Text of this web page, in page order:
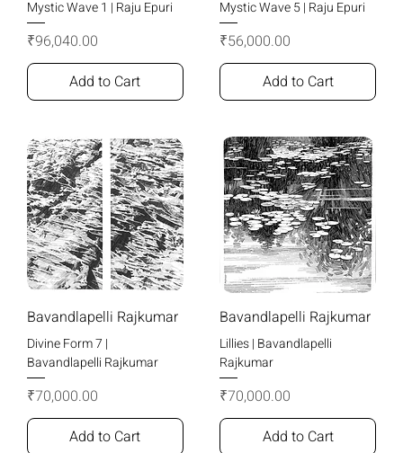
Mystic Wave 1 | Raju Epuri
Price
₹96,040.00
Add to Cart
Mystic Wave 5 | Raju Epuri
Price
₹56,000.00
Add to Cart
Bavandlapelli Rajkumar
Divine Form 7 |
Bavandlapelli Rajkumar
Price
₹70,000.00
Add to Cart
Bavandlapelli Rajkumar
Lillies | Bavandlapelli
Rajkumar
Price
₹70,000.00
Add to Cart